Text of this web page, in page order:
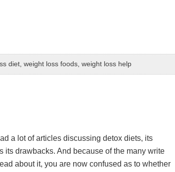
diet, weight loss foods, weight loss help
a lot of articles discussing detox diets, its
its drawbacks. And because of the many write
about it, you are now confused as to whether